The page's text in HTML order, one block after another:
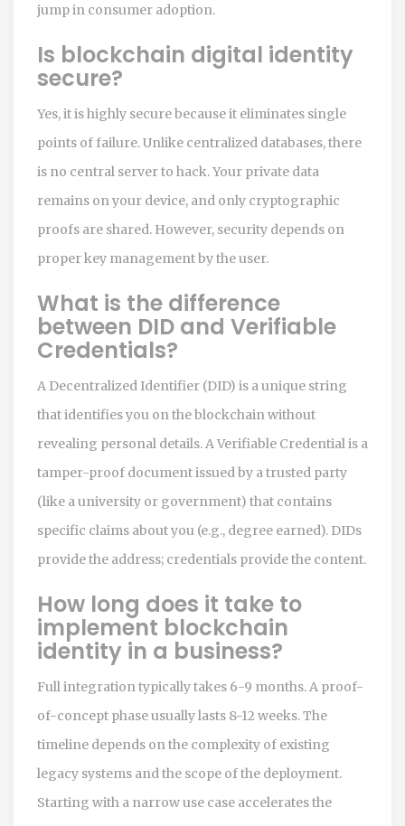
jump in consumer adoption.
Is blockchain digital identity
secure?
Yes, it is highly secure because it eliminates single
points of failure. Unlike centralized databases, there
is no central server to hack. Your private data
remains on your device, and only cryptographic
proofs are shared. However, security depends on
proper key management by the user.
What is the difference
between DID and Verifiable
Credentials?
A Decentralized Identifier (DID) is a unique string
that identifies you on the blockchain without
revealing personal details. A Verifiable Credential is a
tamper-proof document issued by a trusted party
(like a university or government) that contains
specific claims about you (e.g., degree earned). DIDs
provide the address; credentials provide the content.
How long does it take to
implement blockchain
identity in a business?
Full integration typically takes 6-9 months. A proof-
of-concept phase usually lasts 8-12 weeks. The
timeline depends on the complexity of existing
legacy systems and the scope of the deployment.
Starting with a narrow use case accelerates the